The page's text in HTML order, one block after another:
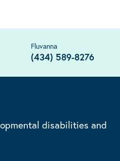
Fluvanna
(434) 589-8276
disabilities and